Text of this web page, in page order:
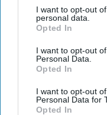
I want to opt-out
personal data.
Opted In
I want to opt-out
Personal Data.
Opted In
I want to opt-out
Personal Data for
Opted In